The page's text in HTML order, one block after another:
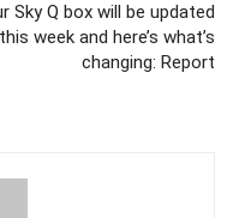
Sky Q box will be updated
this week and here’s what’s
changing: Report